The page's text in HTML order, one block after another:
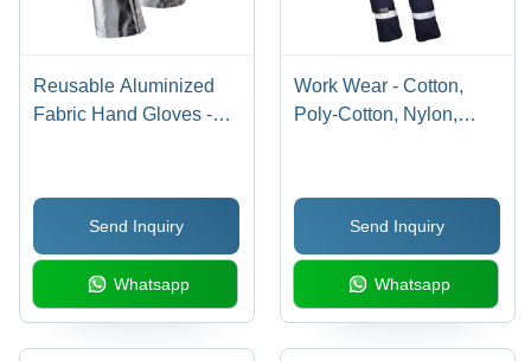
Reusable Aluminized
Fabric Hand Gloves -
Design with Kevlar
Lining and Full Finger
Style for Advanced Heat
and Fire Protection
Send Inquiry
Whatsapp
Work Wear - Cotton,
Poly-Cotton, Nylon,
Effective Solutions
Send Inquiry
Whatsapp